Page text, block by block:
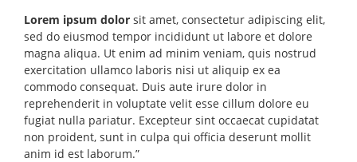
Lorem ipsum dolor sit amet, consectetur adipiscing elit,
sed do eiusmod tempor incididunt ut labore et dolore
magna aliqua. Ut enim ad minim veniam, quis nostrud
exercitation ullamco laboris nisi ut aliquip ex ea
commodo consequat. Duis aute irure dolor in
reprehenderit in voluptate velit esse cillum dolore eu
fugiat nulla pariatur. Excepteur sint occaecat cupidatat
non proident, sunt in culpa qui officia deserunt mollit
anim id est laborum.”